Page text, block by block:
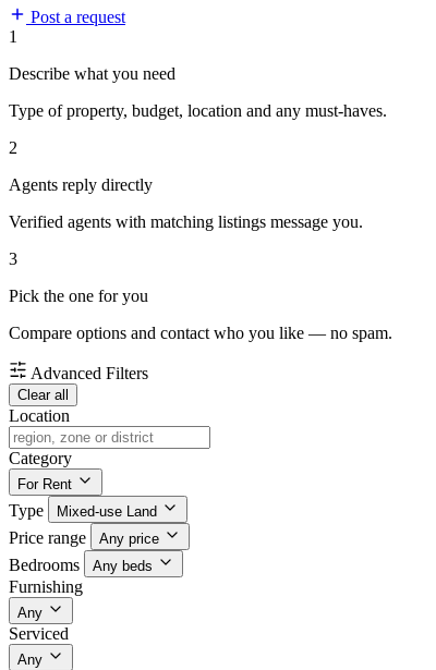
Post a request
1
Describe what you need
Type of property, budget, location and any must-haves.
2
Agents reply directly
Verified agents with matching listings message you.
3
Pick the one for you
Compare options and contact who you like — no spam.
Advanced Filters
Clear all
Location
Category
For Rent
Type Mixed-use Land
Price range Any price
Bedrooms Any beds
Furnishing
Any
Serviced
Any